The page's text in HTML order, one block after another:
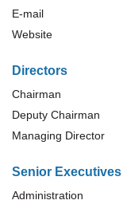
E-mail
Website
Directors
Chairman
Deputy Chairman
Managing Director
Senior Executives
Administration